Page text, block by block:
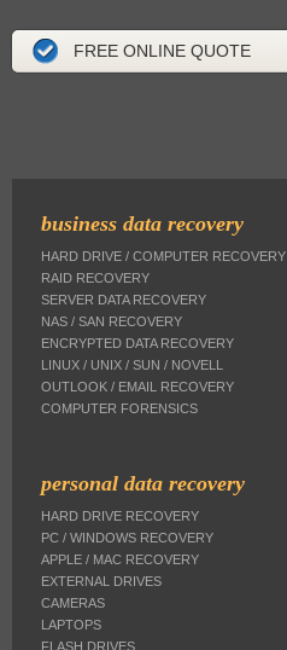
FREE ONLINE QUOTE
business data recovery
HARD DRIVE / COMPUTER RECOVERY
RAID RECOVERY
SERVER DATA RECOVERY
NAS / SAN RECOVERY
ENCRYPTED DATA RECOVERY
LINUX / UNIX / SUN / NOVELL
OUTLOOK / EMAIL RECOVERY
COMPUTER FORENSICS
personal data recovery
HARD DRIVE RECOVERY
PC / WINDOWS RECOVERY
APPLE / MAC RECOVERY
EXTERNAL DRIVES
CAMERAS
LAPTOPS
FLASH DRIVES